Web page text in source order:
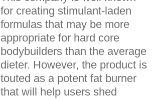
for creating stimulant-laden
formulas that may be more
appropriate for hard core
bodybuilders than the average
dieter. However, the product is
touted as a potent fat burner
that will help users shed